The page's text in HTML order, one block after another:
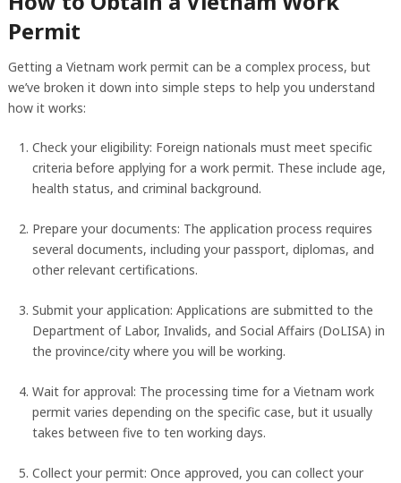
Permit
Getting a Vietnam work permit can be a complex process, but
we’ve broken it down into simple steps to help you understand
how it works:
Check your eligibility: Foreign nationals must meet specific
criteria before applying for a work permit. These include age,
health status, and criminal background.
Prepare your documents: The application process requires
several documents, including your passport, diplomas, and
other relevant certifications.
Submit your application: Applications are submitted to the
Department of Labor, Invalids, and Social Affairs (DoLISA) in
the province/city where you will be working.
Wait for approval: The processing time for a Vietnam work
permit varies depending on the specific case, but it usually
takes between five to ten working days.
Collect your permit: Once approved, you can collect your